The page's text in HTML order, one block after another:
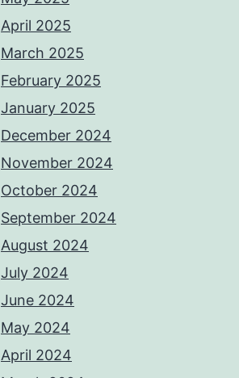
April 2025
March 2025
February 2025
January 2025
December 2024
November 2024
October 2024
September 2024
August 2024
July 2024
June 2024
May 2024
April 2024